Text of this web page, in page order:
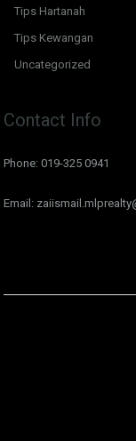
Tips Hartanah
Tips Kewangan
Uncategorized
Contact Info
Phone: 019-325 0941
Email: